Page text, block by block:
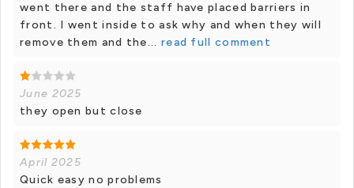
went there and the staff have placed barriers in
front. I went inside to ask why and when they will
remove them and the... read full comment
June 2025
they open but close
April 2025
Quick easy no problems